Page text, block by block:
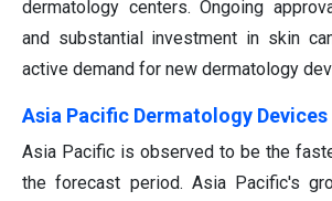
dermatology centers. Ongoing
and substantial investment in skin
active demand for new dermatology
Asia Pacific Dermatology
Asia Pacific is observed to be the
the forecast period. Asia Pacific's